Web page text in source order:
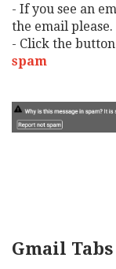
- If you see an
the email please.
- Click the
spam
Gmail Tabs